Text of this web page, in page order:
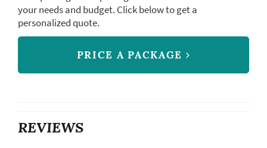
your needs and budget. Click below to get a
personalized quote.
PRICE A PACKAGE
REVIEWS